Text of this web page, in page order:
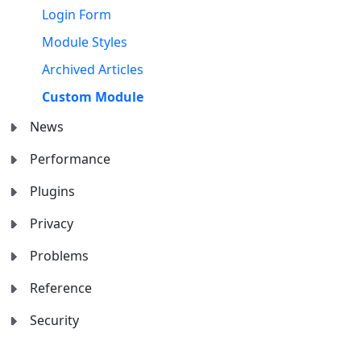
Login Form
Module Styles
Archived Articles
Custom Module
News
Performance
Plugins
Privacy
Problems
Reference
Security